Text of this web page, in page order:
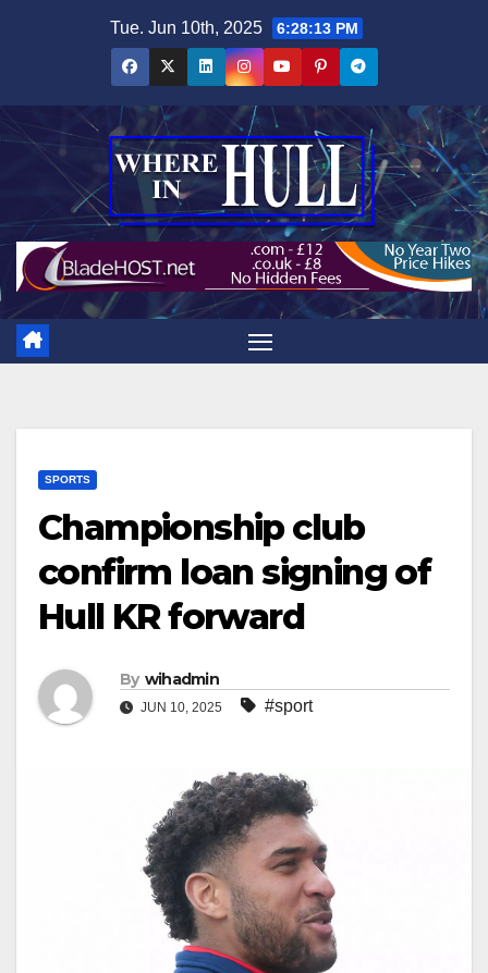
Tue. Jun 10th, 2025 6:28:14 PM
SPORTS
Championship club
confirm loan signing of
Hull KR forward
By wihadmin
JUN 10, 2025 #sport